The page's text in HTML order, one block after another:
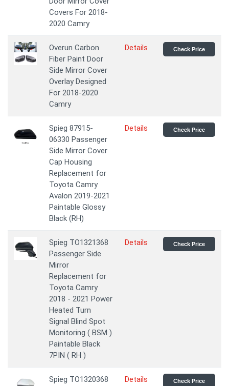
Covers For 2018-
2020 Camry
Overun Carbon
Fiber Paint Door
Side Mirror Cover
Overlay Designed
For 2018-2020
Camry
Details Check Price
Spieg 87915-
06330 Passenger
Side Mirror Cover
Cap Housing
Replacement for
Toyota Camry
Avalon 2019-2021
Paintable Glossy
Black (RH)
Details Check Price
Spieg TO1321368
Passenger Side
Mirror
Replacement for
Toyota Camry
2018 - 2021 Power
Heated Turn
Signal Blind Spot
Monitoring ( BSM )
Paintable Black
7PIN ( RH )
Details Check Price
Spieg TO1320368
Details Check Price